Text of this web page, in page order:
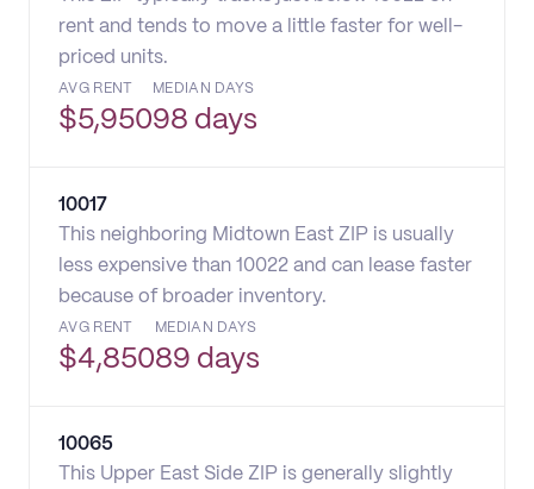
rent and tends to move a little faster for well-
priced units.
AVG RENT
$5,950
MEDIAN DAYS
98 days
10017
This neighboring Midtown East ZIP is usually
less expensive than 10022 and can lease faster
because of broader inventory.
AVG RENT
$4,850
MEDIAN DAYS
89 days
10065
This Upper East Side ZIP is generally slightly